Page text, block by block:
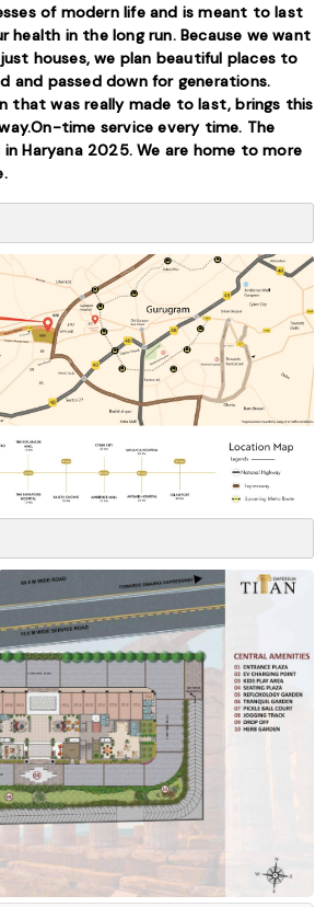
of modern life and is meant to last
health in the long run. Because we want
houses, we plan beautiful places to
and passed down for generations.
that was really made to last, brings this
time service every time. The
Haryana 2025. We are home to more